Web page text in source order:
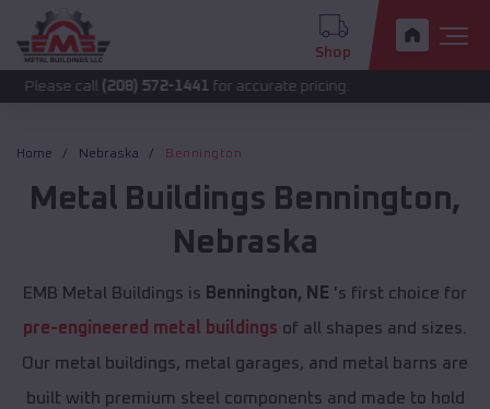
Shop
(208) 572-1441 for accurate pricing.
Home Nebraska Bennington
Metal Buildings Bennington,
Nebraska
EMB Metal Buildings is Bennington, NE 's first choice for
pre-engineered metal buildings of all shapes and sizes.
Our metal buildings, metal garages, and metal barns are
built with premium steel components and made to hold